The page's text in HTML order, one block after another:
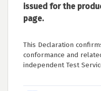
issued for the
page.
This Declaration
conformance and
independent Test